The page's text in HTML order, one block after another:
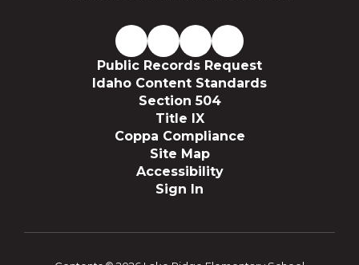
Public Records Request
Idaho Content Standards
Section 504
Title IX
Coppa Compliance
Site Map
Accessibility
Sign In